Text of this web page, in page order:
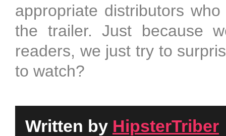
appropriate distributors
the trailer. Just because
readers, we just try to
to watch?
Written by HipsterTriber